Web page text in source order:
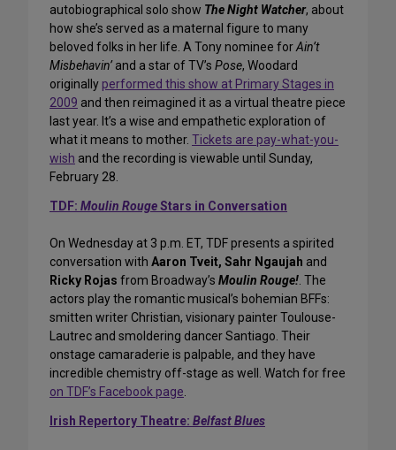
autobiographical solo show The Night Watcher, about
how she’s served as a maternal figure to many
beloved folks in her life. A Tony nominee forAin’t
Misbehavin’and a star of TV’s Pose, Woodard
originallyperformed this show at Primary Stages in
2009 and then reimagined it as a virtual theatre piece
last year. It’s a wise and empathetic exploration of
what it means to mother. Tickets are pay-what-you-
wish and the recording is viewable until Sunday,
February 28.
TDF: Moulin RougeStars in Conversation
On Wednesday at 3 p.m. ET, TDF presents a spirited
conversation with Aaron Tveit, Sahr Ngaujah and
Ricky Rojas from Broadway’s Moulin Rouge!. The
actors play the romantic musical’s bohemian BFFs:
smitten writer Christian, visionary painter Toulouse-
Lautrec and smoldering dancer Santiago. Their
onstage camaraderie is palpable, and they have
incredible chemistry off-stage as well. Watch for free
on TDF’s Facebook page.
Irish Repertory Theatre: Belfast Blues